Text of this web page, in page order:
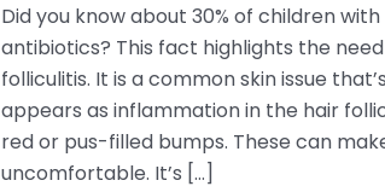
Did you know about 30% of children
antibiotics? This fact highlights the
folliculitis. It is a common skin issue
appears as inflammation in the hair
red or pus-filled bumps. These can
uncomfortable. It’s […]